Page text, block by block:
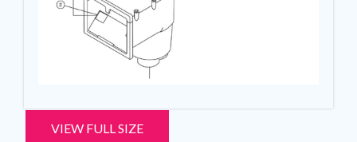
VIEW FULL SIZE